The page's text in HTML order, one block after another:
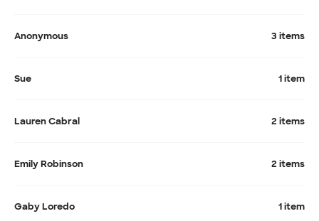
Anonymous 3 items
Sue 1 item
Lauren Cabral 2 items
Emily Robinson 2 items
Gaby Loredo 1 item